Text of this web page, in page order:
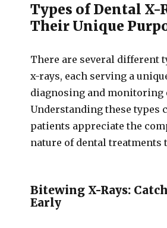
Types of Dental X-
Their Unique
There are several different
x-rays, each serving a
diagnosing and monitoring
Understanding these types
patients appreciate the
nature of dental treatments
Bitewing X-Rays:
Early